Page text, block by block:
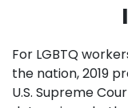
For LGBTQ
the nation, 2019
U.S. Supreme